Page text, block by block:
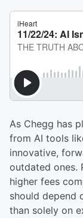
As Chegg has
from AI tools
innovative,
outdated ones.
higher fees
should depend
than solely on